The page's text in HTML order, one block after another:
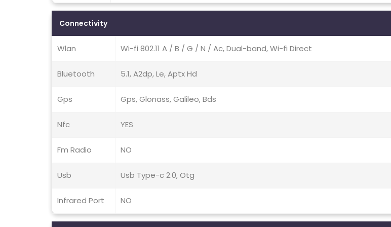
Connectivity
Wlan Wi-fi 802.11 A / B / G / N / Ac, Dual-band, Wi-fi Direct
Bluetooth 5.1, A2dp, Le, Aptx Hd
Gps Gps, Glonass, Galileo, Bds
Nfc YES
Fm Radio NO
Usb Usb Type-c 2.0, Otg
Infrared Port NO